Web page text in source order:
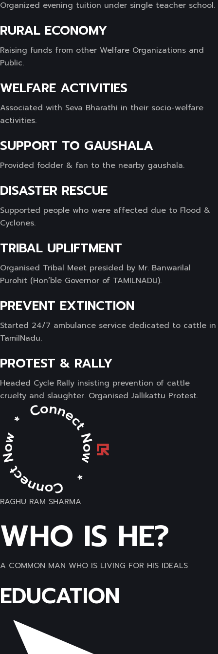
Organized evening tuition under single teacher school.
RURAL ECONOMY
Raising funds from other Welfare Organizations and
Public.
WELFARE ACTIVITIES
Associated with Seva Bharathi in their socio-welfare
activities.
SUPPORT TO GAUSHALA
Provided fodder & fan to the nearby gaushala.
DISASTER RESCUE
Supported people who were affected due to Flood &
Cyclones.
TRIBAL UPLIFTMENT
Organised Tribal Meet presided by Mr. Banwarilal
Purohit (Hon’ble Governor of TAMILNADU).
PREVENT EXTINCTION
Started 24/7 ambulance service dedicated to cattle in
TamilNadu.
PROTEST & RALLY
Headed Cycle Rally insisting prevention of cattle
cruelty and slaughter. Organised Jallikattu Protest.
RAGHU RAM SHARMA
WHO IS HE?
A COMMON MAN WHO IS LIVING FOR HIS IDEALS
EDUCATION